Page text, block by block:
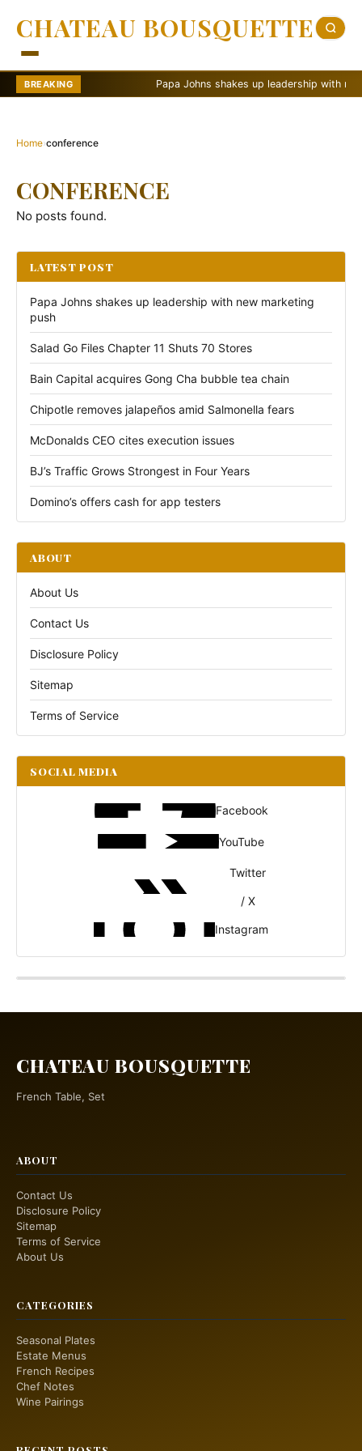
CHATEAU BOUSQUETTE
BREAKING Papa Johns shakes up leadership with new
Home›conference
CONFERENCE
No posts found.
LATEST POST
Papa Johns shakes up leadership with new marketing
push
Salad Go Files Chapter 11 Shuts 70 Stores
Bain Capital acquires Gong Cha bubble tea chain
Chipotle removes jalapeños amid Salmonella fears
McDonalds CEO cites execution issues
BJ’s Traffic Grows Strongest in Four Years
Domino’s offers cash for app testers
ABOUT
About Us
Contact Us
Disclosure Policy
Sitemap
Terms of Service
SOCIAL MEDIA
Facebook
YouTube
Twitter
/ X
Instagram
CHATEAU BOUSQUETTE
French Table, Set
ABOUT
Contact Us
Disclosure Policy
Sitemap
Terms of Service
About Us
CATEGORIES
Seasonal Plates
Estate Menus
French Recipes
Chef Notes
Wine Pairings